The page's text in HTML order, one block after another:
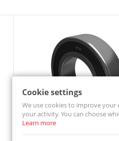
Cookie settings
We use cookies to improve your
your activity. You can choose
Learn more